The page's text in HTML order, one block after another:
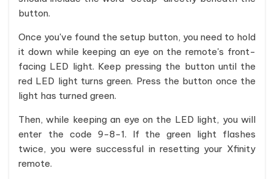
button.
Once you've found the setup button, you need to hold
it down while keeping an eye on the remote's front-
facing LED light. Keep pressing the button until the
red LED light turns green. Press the button once the
light has turned green.
Then, while keeping an eye on the LED light, you will
enter the code 9-8-1. If the green light flashes
twice, you were successful in resetting your Xfinity
remote.